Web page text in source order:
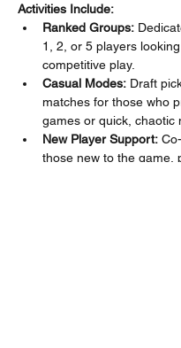
Activities Include:
Ranked Groups:
1, 2, or 5 players
competitive play.
Casual Modes: Draft
matches for those who
games or quick, chaotic
New Player Support:
those new to the game,